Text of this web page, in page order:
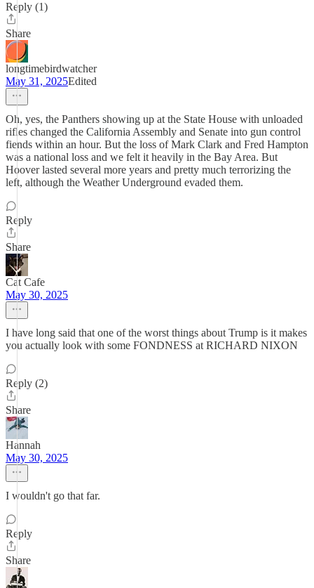
Reply (1)
Share
longtimebirdwatcher
May 31, 2025Edited
Oh, yes, the Panthers showing up at the State House with unloaded
rifles changed the California Assembly and Senate into gun control
fiends within an hour. But the loss of Mark Clark and Fred Hampton
was a national loss and we felt it heavily in the Bay Area. But
Hoover lasted several more years and pretty much terrorizing the
left, although the Weather Underground evaded them.
Reply
Share
Cat Cafe
May 30, 2025
I have long said that one of the worst things about Trump is it makes
you actually look with some FONDNESS at RICHARD NIXON
Reply (2)
Share
Hannah
May 30, 2025
I wouldn't go that far.
Reply
Share